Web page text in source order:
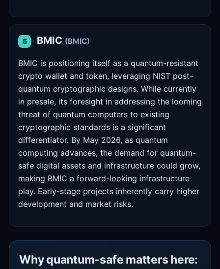
5 BMIC (BMIC)
BMIC is positioning itself as a quantum-resistant
crypto wallet and token, leveraging NIST post-
quantum cryptographic designs. While currently
in presale, its foresight in addressing the looming
threat of quantum computers to existing
cryptographic standards is a significant
differentiator. By May 2026, as quantum
computing advances, the demand for quantum-
safe digital assets and infrastructure could grow,
making BMIC a forward-looking infrastructure
play. Early-stage projects inherently carry higher
development and market risks.
Why quantum-safe matters here: